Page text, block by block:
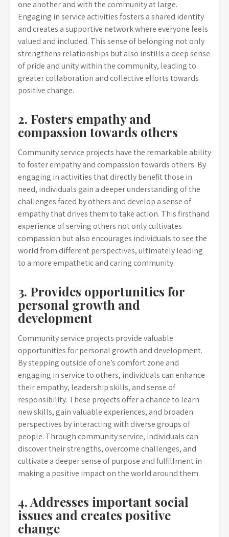
one another and with the community at large.
Engaging in service activities fosters a shared identity
and creates a supportive network where everyone feels
valued and included. This sense of belonging not only
strengthens relationships but also instills a deep sense
of pride and unity within the community, leading to
greater collaboration and collective efforts towards
positive change.
2. Fosters empathy and
compassion towards others
Community service projects have the remarkable ability
to foster empathy and compassion towards others. By
engaging in activities that directly benefit those in
need, individuals gain a deeper understanding of the
challenges faced by others and develop a sense of
empathy that drives them to take action. This firsthand
experience of serving others not only cultivates
compassion but also encourages individuals to see the
world from different perspectives, ultimately leading
to a more empathetic and caring community.
3. Provides opportunities for
personal growth and
development
Community service projects provide valuable
opportunities for personal growth and development.
By stepping outside of one’s comfort zone and
engaging in service to others, individuals can enhance
their empathy, leadership skills, and sense of
responsibility. These projects offer a chance to learn
new skills, gain valuable experiences, and broaden
perspectives by interacting with diverse groups of
people. Through community service, individuals can
discover their strengths, overcome challenges, and
cultivate a deeper sense of purpose and fulfillment in
making a positive impact on the world around them.
4. Addresses important social
issues and creates positive
change